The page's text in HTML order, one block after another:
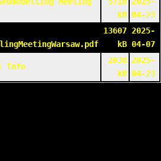
kB 04-23
13607
kB
2025-
04-07
Info
2038
kB
2025-
04-23